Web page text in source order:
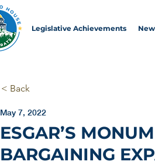
Legislative Achievements
< Back
May 7, 2022
ESGAR’S
BARGAINING